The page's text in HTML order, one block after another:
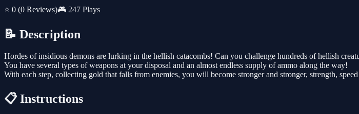
⭐ 0 (0 Reviews)🎮 247 Plays
📝 Description
Hordes of insidious demons are lurking in the hellish catacombs! Can you challenge hundreds of hellish
You have several types of weapons at your disposal and an almost endless supply of ammo along the way!
With each step, collecting gold that falls from enemies, you will become stronger and stronger, strength,
📋 Instructions